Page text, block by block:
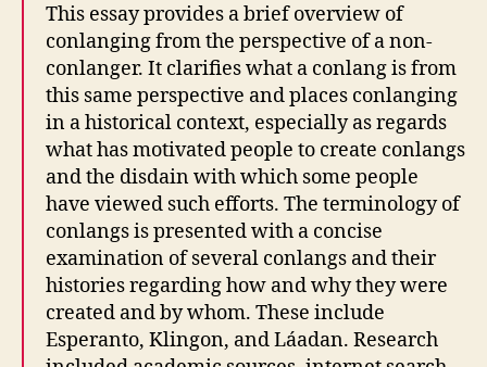
This essay provides a brief overview of
conlanging from the perspective of a non-
conlanger. It clarifies what a conlang is from
this same perspective and places conlanging
in a historical context, especially as regards
what has motivated people to create conlangs
and the disdain with which some people
have viewed such efforts. The terminology of
conlangs is presented with a concise
examination of several conlangs and their
histories regarding how and why they were
created and by whom. These include
Esperanto, Klingon, and Láadan. Research